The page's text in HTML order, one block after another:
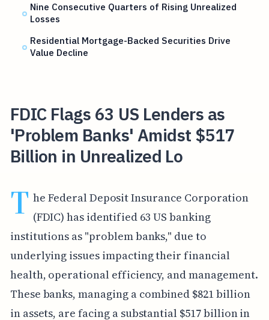
Nine Consecutive Quarters of Rising Unrealized
Losses
Residential Mortgage-Backed Securities Drive
Value Decline
FDIC Flags 63 US Lenders as
'Problem Banks' Amidst $517
Billion in Unrealized Lo
T he Federal Deposit Insurance Corporation
(FDIC) has identified 63 US banking
institutions as "problem banks," due to
underlying issues impacting their financial
health, operational efficiency, and management.
These banks, managing a combined $821 billion
in assets, are facing a substantial $517 billion in